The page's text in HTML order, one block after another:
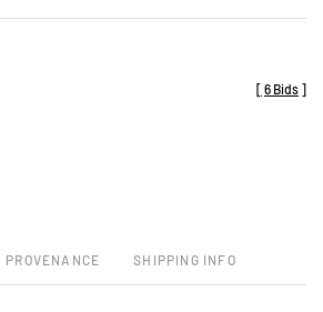
[ 6 Bids ]
PROVENANCE SHIPPING INFO